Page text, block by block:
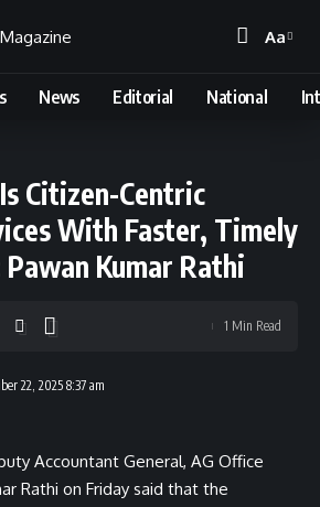
Font
Aa
News Editorial National
Citizen-Centric
With Faster, Timely
Kumar Rathi
22, 2025 8:37 am
1 Min Read
Accountant General, AG Office
Rathi on Friday said that the